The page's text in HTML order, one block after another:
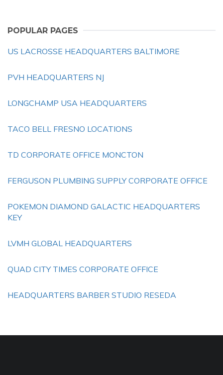
POPULAR PAGES
US LACROSSE HEADQUARTERS BALTIMORE
PVH HEADQUARTERS NJ
LONGCHAMP USA HEADQUARTERS
TACO BELL FRESNO LOCATIONS
TD CORPORATE OFFICE MONCTON
FERGUSON PLUMBING SUPPLY CORPORATE OFFICE
POKEMON DIAMOND GALACTIC HEADQUARTERS
KEY
LVMH GLOBAL HEADQUARTERS
QUAD CITY TIMES CORPORATE OFFICE
HEADQUARTERS BARBER STUDIO RESEDA